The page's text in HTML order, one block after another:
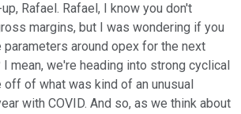
Rafael. Rafael, I know you don't
margins, but I was wondering if you
around opex for the next
mean, we're heading into strong cyclical
of what was kind of an unusual
with COVID. And so, as we think about